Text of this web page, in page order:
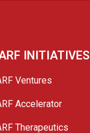
INITIATIVES
Ventures
Accelerator
Therapeutics